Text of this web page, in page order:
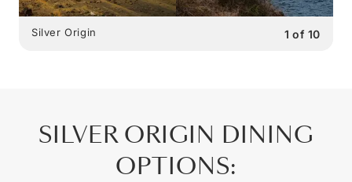
1 of 10
Silver Origin
SILVER ORIGIN DINING
OPTIONS: